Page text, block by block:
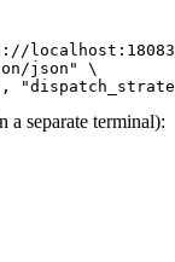
json" \
a separate terminal):